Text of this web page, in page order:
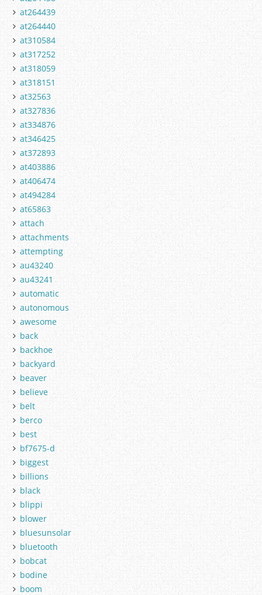
at264439
at264440
at310584
at317252
at318059
at318151
at32563
at327836
at334876
at346425
at372893
at403886
at406474
at494284
at65863
attach
attachments
attempting
au43240
au43241
automatic
autonomous
awesome
back
backhoe
backyard
beaver
believe
belt
berco
best
bf7675-d
biggest
billions
black
blippi
blower
bluesunsolar
bluetooth
bobcat
bodine
boom